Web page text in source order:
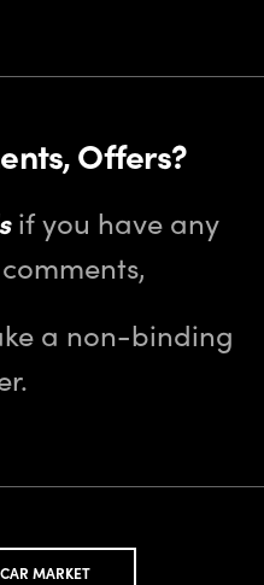
Offers?
if you have any
a non-binding
MARKET